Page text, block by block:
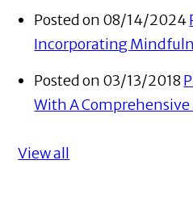
Posted on 08/14/2024
Incorporating
Posted on 03/13/2018
With A Comprehensive
View all